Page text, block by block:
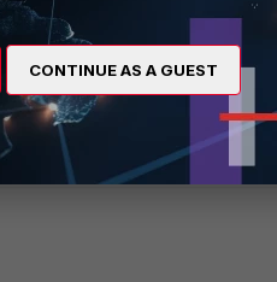
CONTINUE AS A GUEST